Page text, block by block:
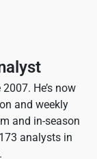
He’s now
and weekly
and in-season
analysts in